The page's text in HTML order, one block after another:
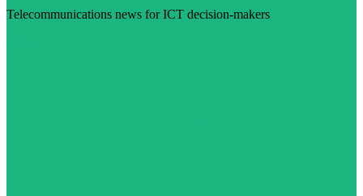
Telecommunications news for ICT decision-makers